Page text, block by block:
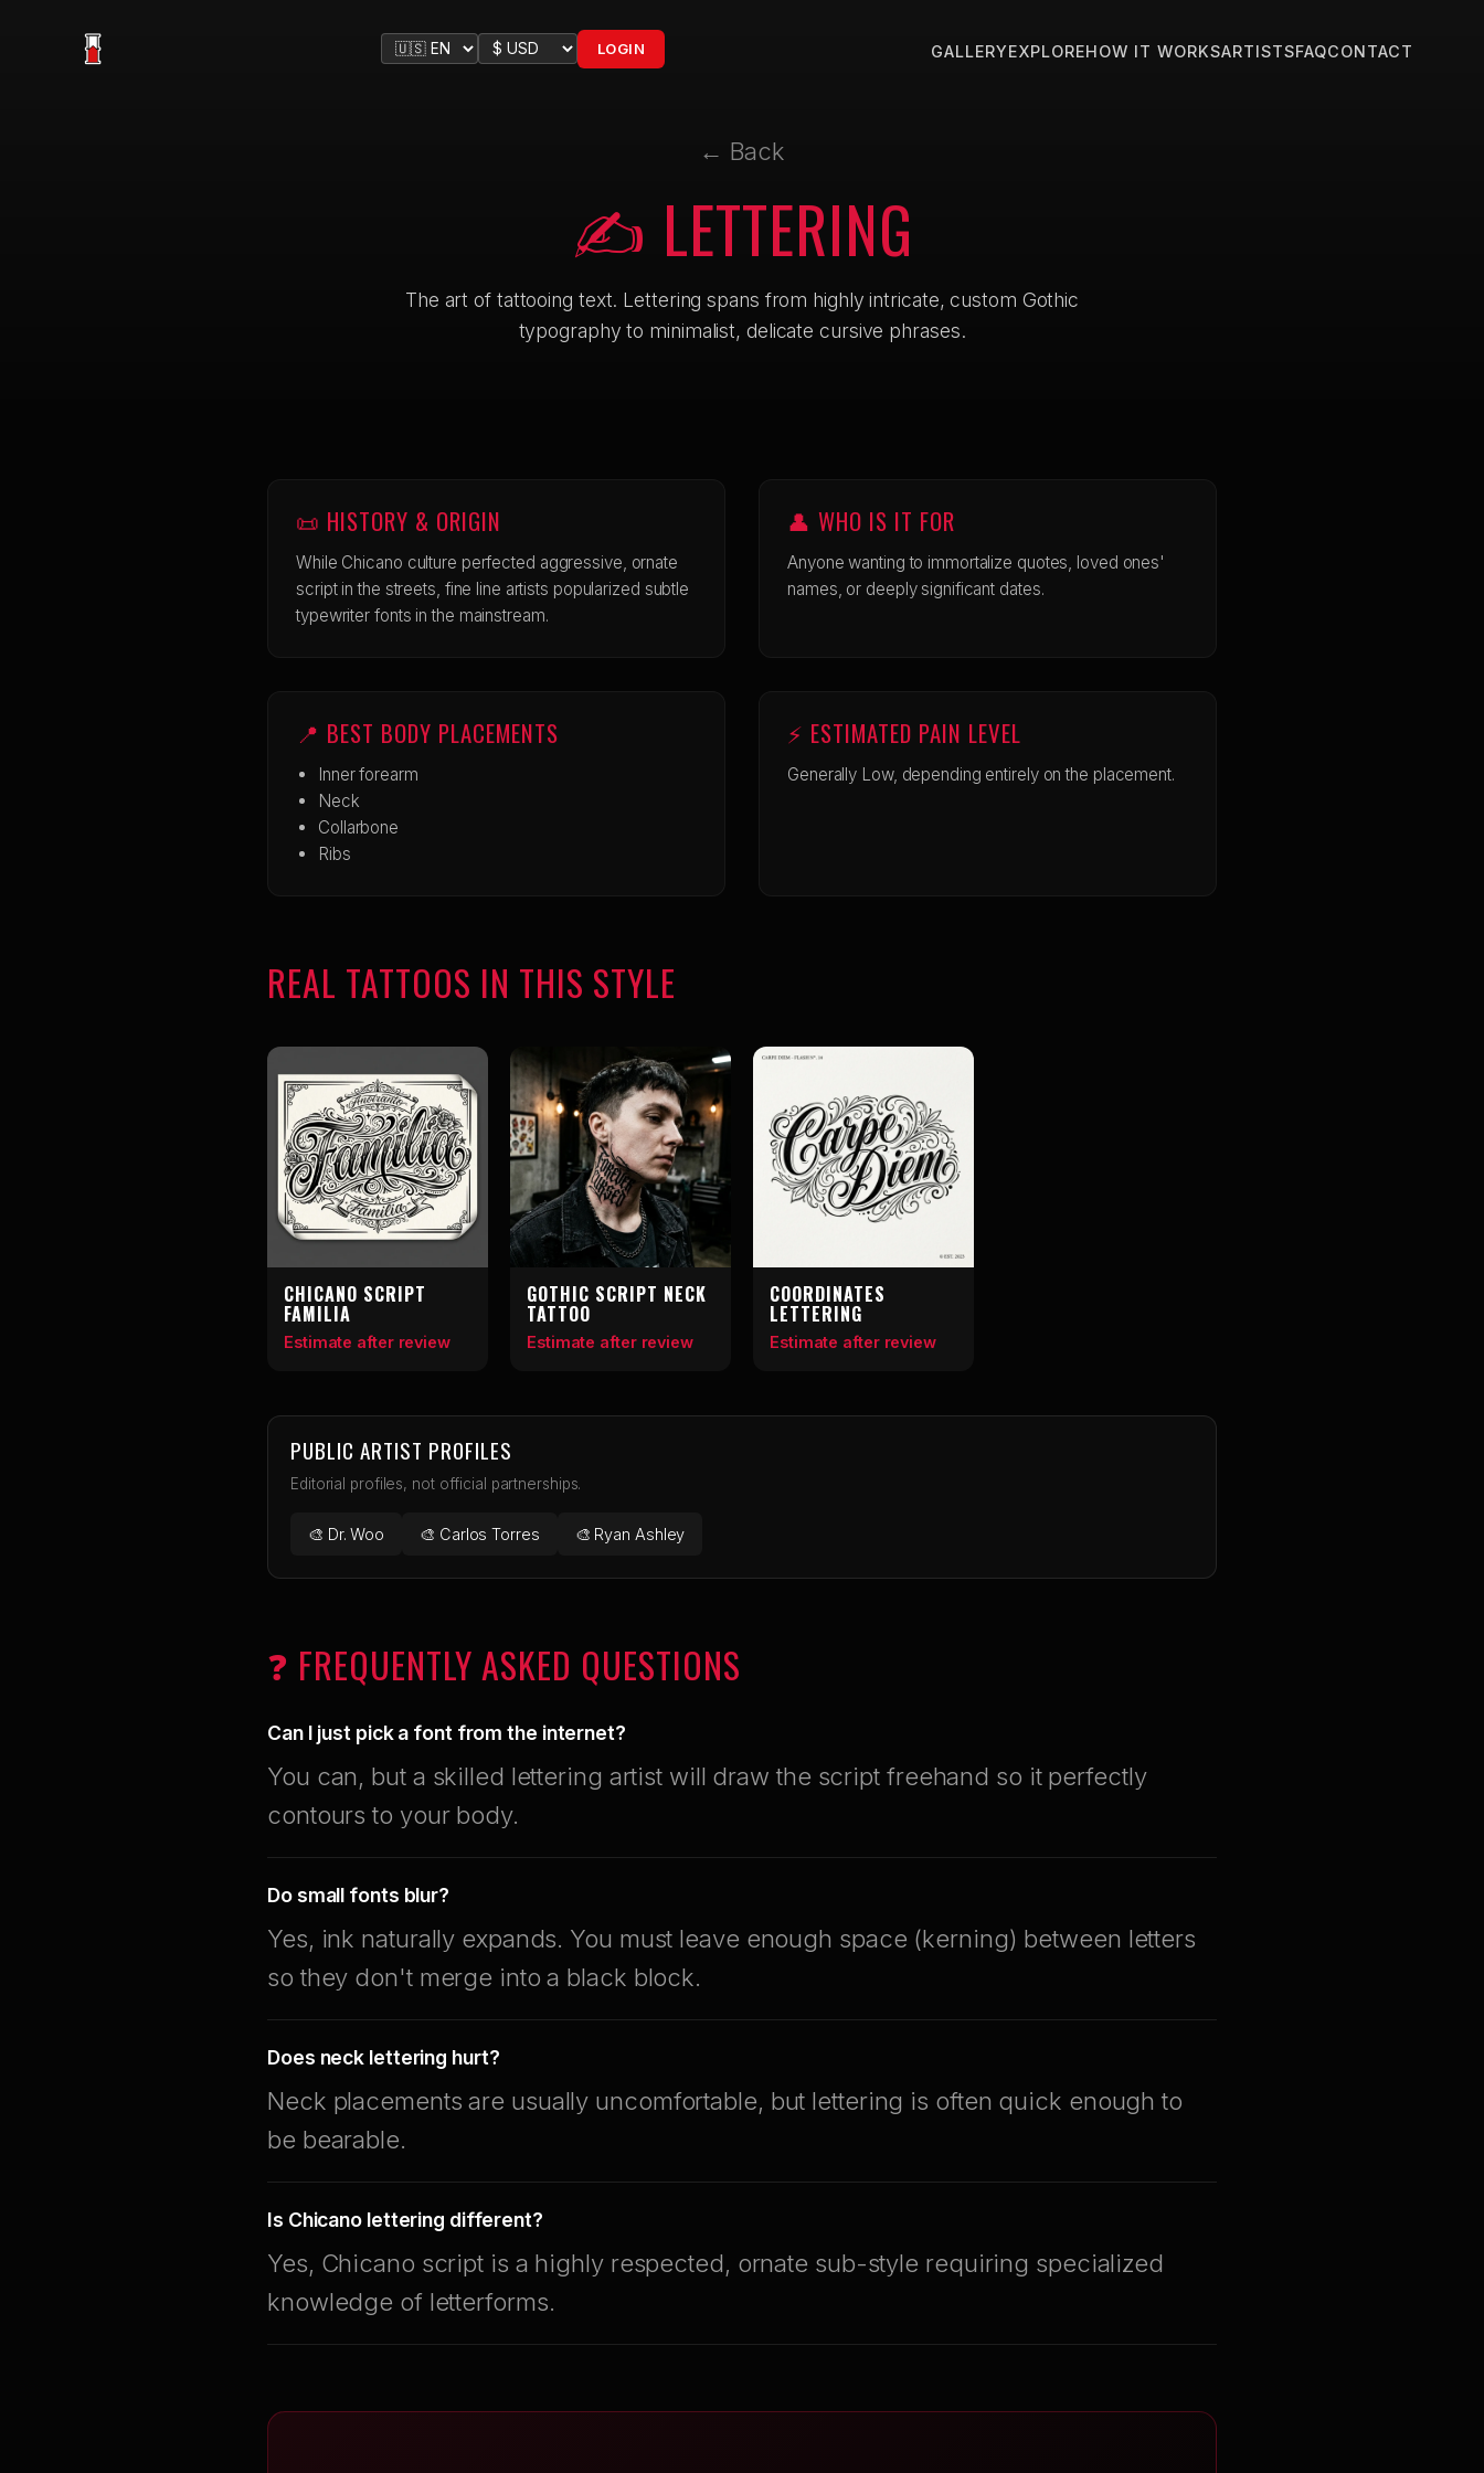
LOGIN GALLERYEXPLOREHOW IT WORKSARTISTSFAQCONTACT
← Back
✍️ LETTERING
The art of tattooing text. Lettering spans from highly intricate, custom Gothic
typography to minimalist, delicate cursive phrases.
📜 HISTORY & ORIGIN
While Chicano culture perfected aggressive, ornate
script in the streets, fine line artists popularized subtle
typewriter fonts in the mainstream.
👤 WHO IS IT FOR
Anyone wanting to immortalize quotes, loved ones'
names, or deeply significant dates.
📍 BEST BODY PLACEMENTS
Inner forearm
Neck
Collarbone
Ribs
⚡ ESTIMATED PAIN LEVEL
Generally Low, depending entirely on the placement.
REAL TATTOOS IN THIS STYLE
CHICANO SCRIPT
FAMILIA
Estimate after review
GOTHIC SCRIPT NECK
TATTOO
Estimate after review
COORDINATES
LETTERING
Estimate after review
PUBLIC ARTIST PROFILES
Editorial profiles, not official partnerships.
🎨 Dr. Woo 🎨 Carlos Torres 🎨 Ryan Ashley
❓ FREQUENTLY ASKED QUESTIONS
Can I just pick a font from the internet?
You can, but a skilled lettering artist will draw the script freehand so it perfectly
contours to your body.
Do small fonts blur?
Yes, ink naturally expands. You must leave enough space (kerning) between letters
so they don't merge into a black block.
Does neck lettering hurt?
Neck placements are usually uncomfortable, but lettering is often quick enough to
be bearable.
Is Chicano lettering different?
Yes, Chicano script is a highly respected, ornate sub-style requiring specialized
knowledge of letterforms.